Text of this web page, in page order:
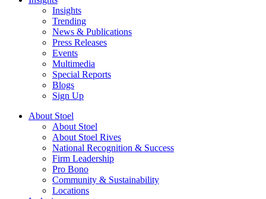
Insights
Trending
News & Publications
Press Releases
Events
Multimedia
Special Reports
Blogs
Sign Up
About Stoel
About Stoel
About Stoel Rives
National Recognition & Success
Firm Leadership
Pro Bono
Community & Sustainability
Locations